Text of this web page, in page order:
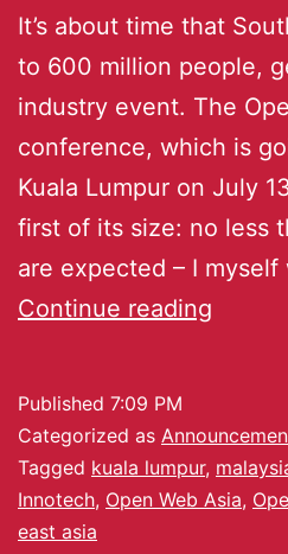
It’s about time that
to 600 million people,
industry event. The
conference, which is
Kuala Lumpur on July
first of its size: no less
are expected – I
Continue reading
Published 7:09 PM
Categorized as
Tagged kuala lumpur,
Innotech, Open Web Asia,
east asia